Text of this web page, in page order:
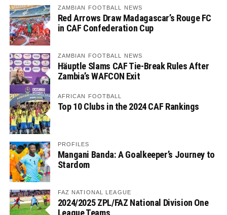
ZAMBIAN FOOTBALL NEWS
Red Arrows Draw Madagascar’s Rouge FC
in CAF Confederation Cup
ZAMBIAN FOOTBALL NEWS
Häuptle Slams CAF Tie-Break Rules After
Zambia’s WAFCON Exit
AFRICAN FOOTBALL
Top 10 Clubs in the 2024 CAF Rankings
PROFILES
Mangani Banda: A Goalkeeper’s Journey to
Stardom
FAZ NATIONAL LEAGUE
2024/2025 ZPL/FAZ National Division One
League Teams